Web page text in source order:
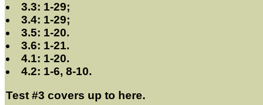
3.3: 1-29;
3.4: 1-29;
3.5: 1-20.
3.6: 1-21.
4.1: 1-20.
4.2: 1-6, 8-10.
Test #3 covers up to here.